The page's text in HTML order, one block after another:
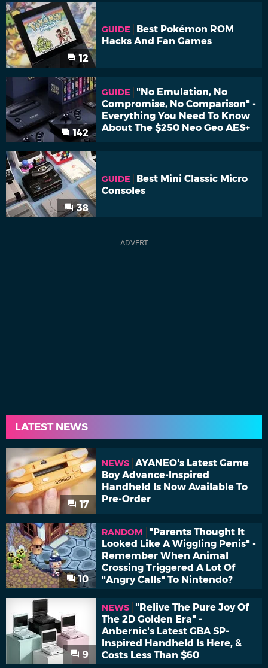
12
GUIDE
Best Pokémon ROM
Hacks And Fan Games
142
GUIDE
"No Emulation, No
Compromise, No Comparison" -
Everything You Need To Know
About The $250 Neo Geo AES+
38
GUIDE
Best Mini Classic Micro
Consoles
LATEST NEWS
17
NEWS AYANEO's Latest Game
Boy Advance-Inspired
Handheld Is Now Available To
Pre-Order
10
RANDOM
"Parents Thought It
Looked Like A Wiggling Penis" -
Remember When Animal
Crossing Triggered A Lot Of
"Angry Calls" To Nintendo?
9
NEWS
"Relive The Pure Joy Of
The 2D Golden Era" -
Anbernic's Latest GBA SP-
Inspired Handheld Is Here, &
Costs Less Than $60